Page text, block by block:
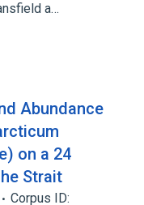
a…
Abundance
on a 24
Strait
Corpus ID: